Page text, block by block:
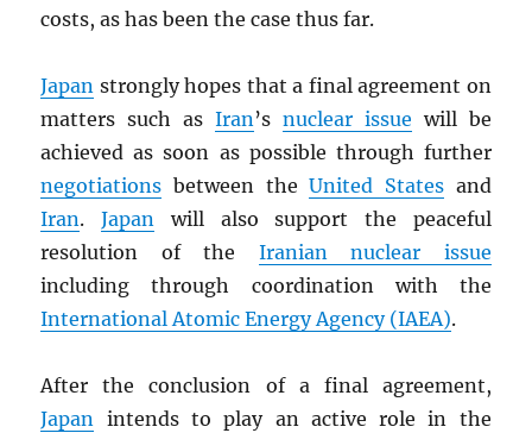
costs, as has been the case thus far.
Japan strongly hopes that a final agreement on
matters such asIran’s nuclear issue will be
achieved as soon as possible through further
negotiations between theUnited Statesand
Iran.Japan will also support the peaceful
resolution of the Iranian nuclear issue
including through coordination with the
International Atomic Energy Agency (IAEA).
After the conclusion of a final agreement,
Japan intends to play an active role in the